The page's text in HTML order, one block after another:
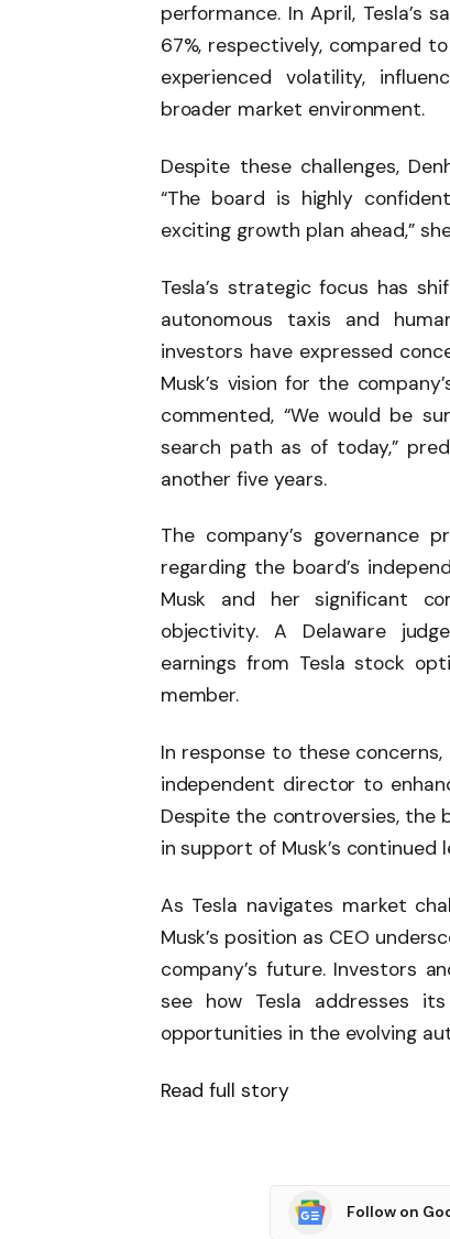
performance. In April, Tesla’s
67%, respectively, compared
experienced volatility,
broader market environment.
Despite these challenges,
“The board is highly
exciting growth plan ahead,”
Tesla’s strategic focus has
autonomous taxis and
investors have expressed
Musk’s vision for the
commented, “We would be
search path as of today,”
another five years.
The company’s governance
regarding the board’s
Musk and her significant
objectivity. A Delaware
earnings from Tesla stock
member.
In response to these
independent director to
Despite the controversies, the
in support of Musk’s continued
As Tesla navigates market
Musk’s position as CEO
company’s future. Investors
see how Tesla addresses
opportunities in the evolving
Read full story
Follow on